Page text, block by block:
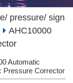
pressure/ sign
AHC10000
Automatic
Pressure Corrector